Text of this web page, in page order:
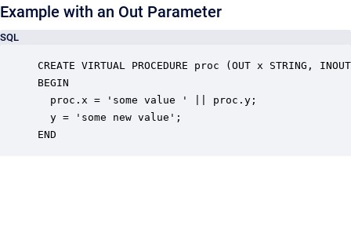
Example with an Out Parameter
SQL
CREATE VIRTUAL PROCEDURE proc (OUT x STRING,
BEGIN
  proc.x = 'some value ' || proc.y;
  y = 'some new value';
END